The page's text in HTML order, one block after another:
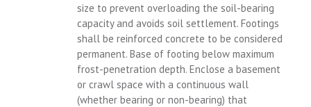
size to prevent overloading the soil-bearing
capacity and avoids soil settlement. Footings
shall be reinforced concrete to be considered
permanent. Base of footing below maximum
frost-penetration depth. Enclose a basement
or crawl space with a continuous wall
(whether bearing or non-bearing) that